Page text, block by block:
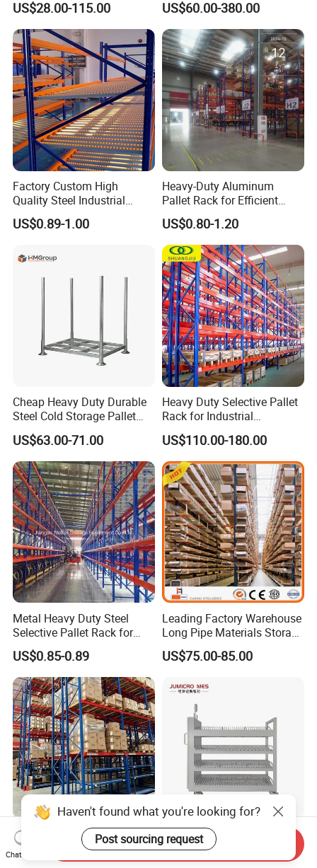
Metal Rack Warehouse
Steel Pallet Racking
US$28.00-115.00
Solution Stable Steel Rack
for Industrial Factory Raw
Stock & Finished Product
Storage
US$60.00-380.00
Factory Custom High
Quality Steel Industrial
Warehouse Storage Rack
Carton Flow Metal Rack
US$0.89-1.00
Heavy-Duty Aluminum
Pallet Rack for Efficient
Warehouse Storage
US$0.80-1.20
Cheap Heavy Duty Durable
Steel Cold Storage Pallet
Racking Price
US$63.00-71.00
Heavy Duty Selective Pallet
Rack for Industrial
Warehouse Storage
US$110.00-180.00
Metal Heavy Duty Steel
Selective Pallet Rack for
Industrial Warehouse
Storage Solutions
US$0.85-0.89
Leading Factory Warehouse
Long Pipe Materials Storage
Single Double Arm Heavy
Duty Steel Metal Shelf
Rack Storage Racking
System
US$75.00-85.00
Multi-Size Convenience
Store Display Racks,
Supermarket Metal
Modern White Smart
Sensing Mobile Rack for
Efficient Storage Solutions
Haven't found what you're looking for?
Post sourcing request
Chat Now
Send Inquiry